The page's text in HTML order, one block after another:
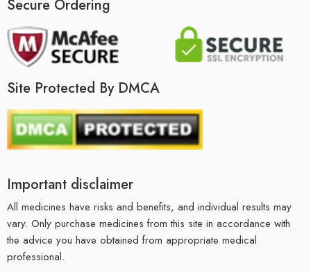
Secure Ordering
Site Protected By DMCA
Important disclaimer
All medicines have risks and benefits, and individual results may
vary. Only purchase medicines from this site in accordance with
the advice you have obtained from appropriate medical
professional.